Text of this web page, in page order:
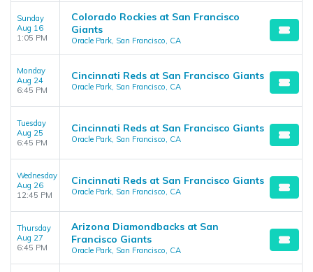
Sunday
Aug 16
1:05 PM
Colorado Rockies at San Francisco
Giants
Oracle Park, San Francisco, CA
Monday
Aug 24
6:45 PM
Cincinnati Reds at San Francisco Giants
Oracle Park, San Francisco, CA
Tuesday
Aug 25
6:45 PM
Cincinnati Reds at San Francisco Giants
Oracle Park, San Francisco, CA
Wednesday
Aug 26
12:45 PM
Cincinnati Reds at San Francisco Giants
Oracle Park, San Francisco, CA
Thursday
Aug 27
6:45 PM
Arizona Diamondbacks at San
Francisco Giants
Oracle Park, San Francisco, CA